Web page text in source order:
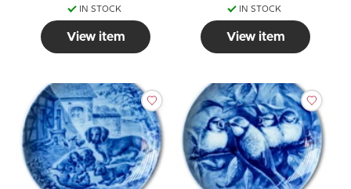
IN STOCK
View item
IN STOCK
View item